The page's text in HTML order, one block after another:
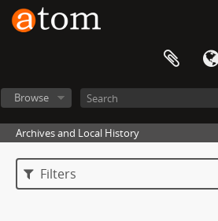
Browse
Archives and Local History
Filters